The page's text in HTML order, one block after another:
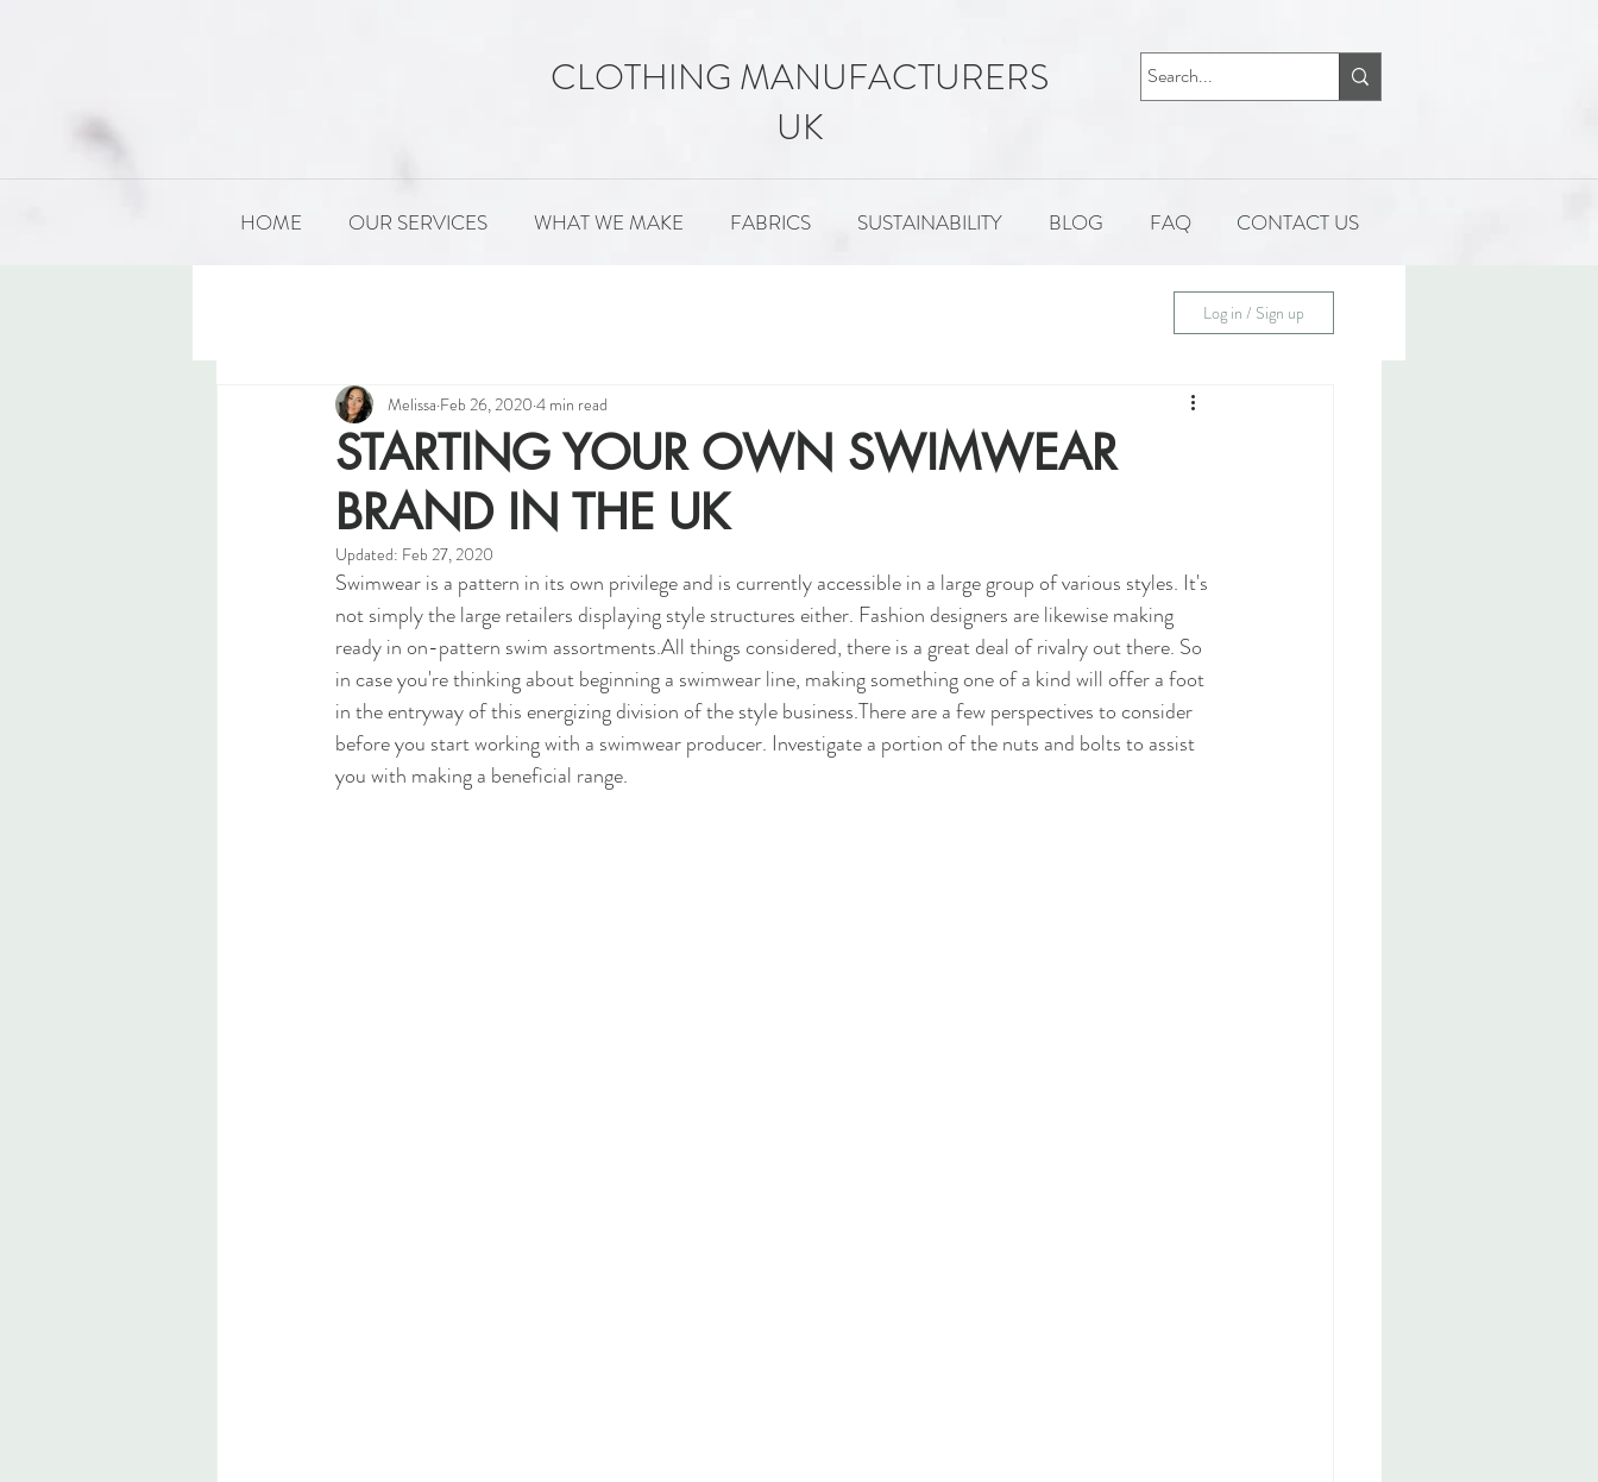
CLOTHING MANUFACTURERS
UK
HOME OUR SERVICES WHAT WE MAKE FABRICS SUSTAINABILITY BLOG FAQ CONTACT US
Log in / Sign up
STARTING YOUR OWN SWIMWEAR
BRAND IN THE UK
Melissa Feb 26, 2020 4 min read
Updated: Feb 27, 2020
Swimwear is a pattern in its own privilege and is currently accessible in a large group of various styles. It's
not simply the large retailers displaying style structures either. Fashion designers are likewise making
ready in on-pattern swim assortments.All things considered, there is a great deal of rivalry out there. So
in case you're thinking about beginning a swimwear line, making something one of a kind will offer a foot
in the entryway of this energizing division of the style business.There are a few perspectives to consider
before you start working with a swimwear producer. Investigate a portion of the nuts and bolts to assist
you with making a beneficial range.